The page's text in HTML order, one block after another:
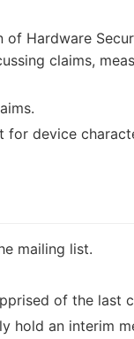
Hardware
claims,
for device
mailing list.
of the last
hold an interim